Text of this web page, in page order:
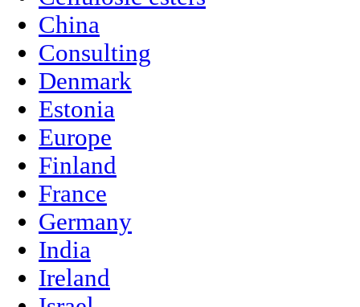
China
Consulting
Denmark
Estonia
Europe
Finland
France
Germany
India
Ireland